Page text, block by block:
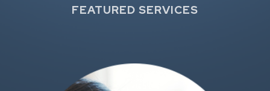
FEATURED SERVICES